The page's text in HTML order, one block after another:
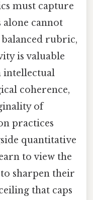
must capture
cannot
balanced rubric,
is valuable
intellectual
coherence,
of
practices
quantitative
to view the
sharpen their
that caps